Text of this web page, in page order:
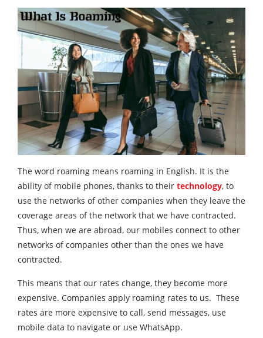
The word roaming means roaming in English. It is the
ability of mobile phones, thanks to their technology, to
use the networks of other companies when they leave the
coverage areas of the network that we have contracted.
Thus, when we are abroad, our mobiles connect to other
networks of companies other than the ones we have
contracted.
This means that our rates change, they become more
expensive. Companies apply roaming rates to us. These
rates are more expensive to call, send messages, use
mobile data to navigate or use WhatsApp.